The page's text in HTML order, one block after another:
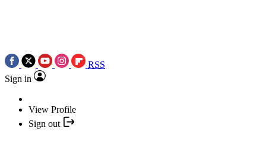
RSS
Sign in
View Profile
Sign out